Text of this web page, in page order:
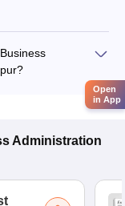
as GMAT Exam,
Administration
Open
in App